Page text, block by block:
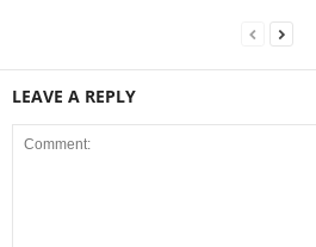
LEAVE A REPLY